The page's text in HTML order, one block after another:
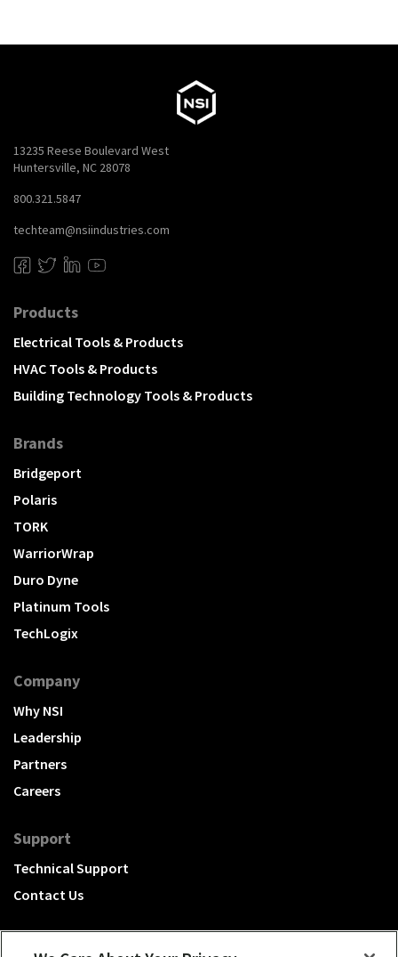
13235 Reese Boulevard West
Huntersville, NC 28078
800.321.5847
techteam@nsiindustries.com
Products
Electrical Tools & Products
HVAC Tools & Products
Building Technology Tools & Products
Brands
Bridgeport
Polaris
TORK
WarriorWrap
Duro Dyne
Platinum Tools
TechLogix
Company
Why NSI
Leadership
Partners
Careers
Support
Technical Support
Contact Us